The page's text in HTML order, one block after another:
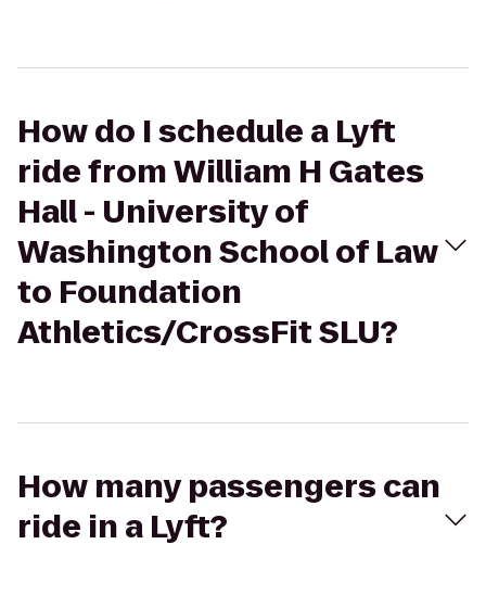
How do I schedule a Lyft
ride from William H Gates
Hall - University of
Washington School of Law
to Foundation
Athletics/CrossFit SLU?
How many passengers can
ride in a Lyft?